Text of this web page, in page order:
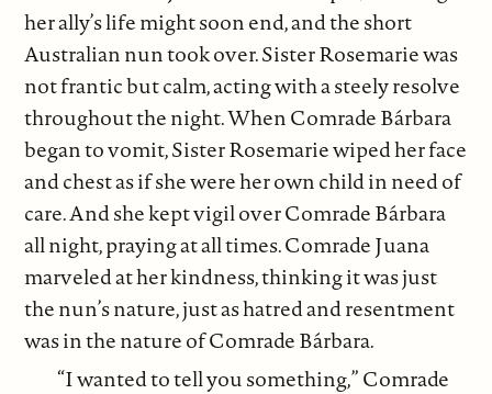
her ally’s life might soon end, and the short
Australian nun took over. Sister Rosemarie was
not frantic but calm, acting with a steely resolve
throughout the night. When Comrade Bárbara
began to vomit, Sister Rosemarie wiped her face
and chest as if she were her own child in need of
care. And she kept vigil over Comrade Bárbara
all night, praying at all times. Comrade Juana
marveled at her kindness, thinking it was just
the nun’s nature, just as hatred and resentment
was in the nature of Comrade Bárbara.
“I wanted to tell you something,” Comrade